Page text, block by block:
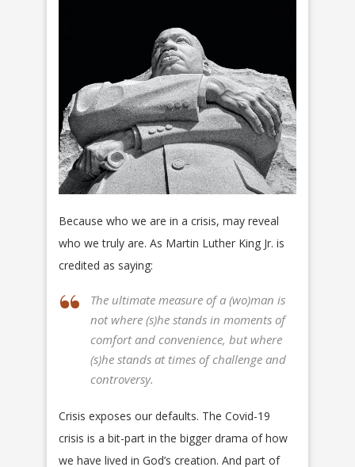
Because who we are in a crisis, may reveal
who we truly are. As Martin Luther King Jr. is
credited as saying:
The ultimate measure of a (wo)man is
not where (s)he stands in moments of
comfort and convenience, but where
(s)he stands at times of challenge and
controversy.
Crisis exposes our defaults. The Covid-19
crisis is a bit-part in the bigger drama of how
we have lived in God’s creation. And part of